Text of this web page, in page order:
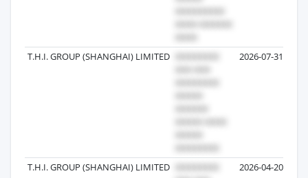
T.H.I. GROUP (SHANGHAI) LIMITED 2026-07-31
T.H.I. GROUP (SHANGHAI) LIMITED 2026-04-20